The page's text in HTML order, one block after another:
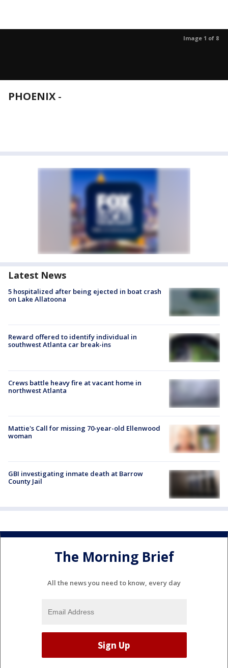
Image 1 of 8
PHOENIX -
Latest News
5 hospitalized after being ejected in boat crash
on Lake Allatoona
Reward offered to identify individual in
southwest Atlanta car break-ins
Crews battle heavy fire at vacant home in
northwest Atlanta
Mattie's Call for missing 70-year-old Ellenwood
woman
GBI investigating inmate death at Barrow
County Jail
The Morning Brief
All the news you need to know, every day